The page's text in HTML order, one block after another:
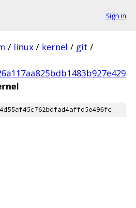
Sign in
/ linux / kernel / git /